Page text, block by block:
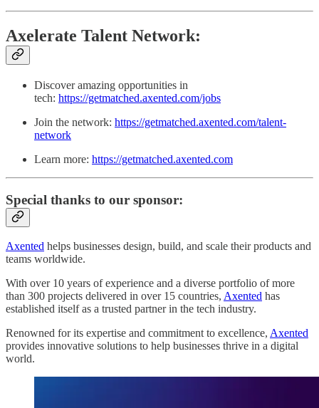
Axelerate Talent Network:
Discover amazing opportunities in
tech: https://getmatched.axented.com/jobs
Join the network: https://getmatched.axented.com/talent-
network
Learn more: https://getmatched.axented.com
Special thanks to our sponsor:
Axented helps businesses design, build, and scale their products and
teams worldwide.
With over 10 years of experience and a diverse portfolio of more
than 300 projects delivered in over 15 countries, Axented has
established itself as a trusted partner in the tech industry.
Renowned for its expertise and commitment to excellence, Axented
provides innovative solutions to help businesses thrive in a digital
world.